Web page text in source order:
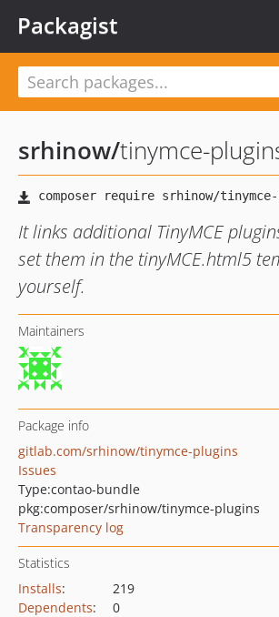
Packagist
srhinow/tinymce-
It links additional TinyMCE
set them in the tinyMCE.html5
yourself.
Maintainers
Package info
gitlab.com/srhinow/tinymce-plugins
Issues
Type:contao-bundle
pkg:composer/srhinow/tinymce-plugins
Transparency log
Statistics
Installs:
219
Dependents:
0